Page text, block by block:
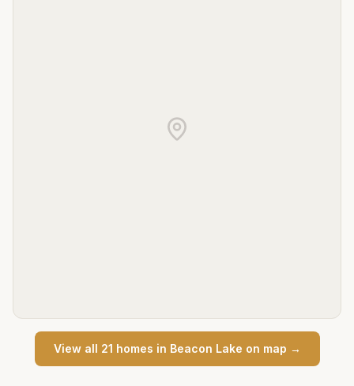
View all 21 homes in Beacon Lake on map →